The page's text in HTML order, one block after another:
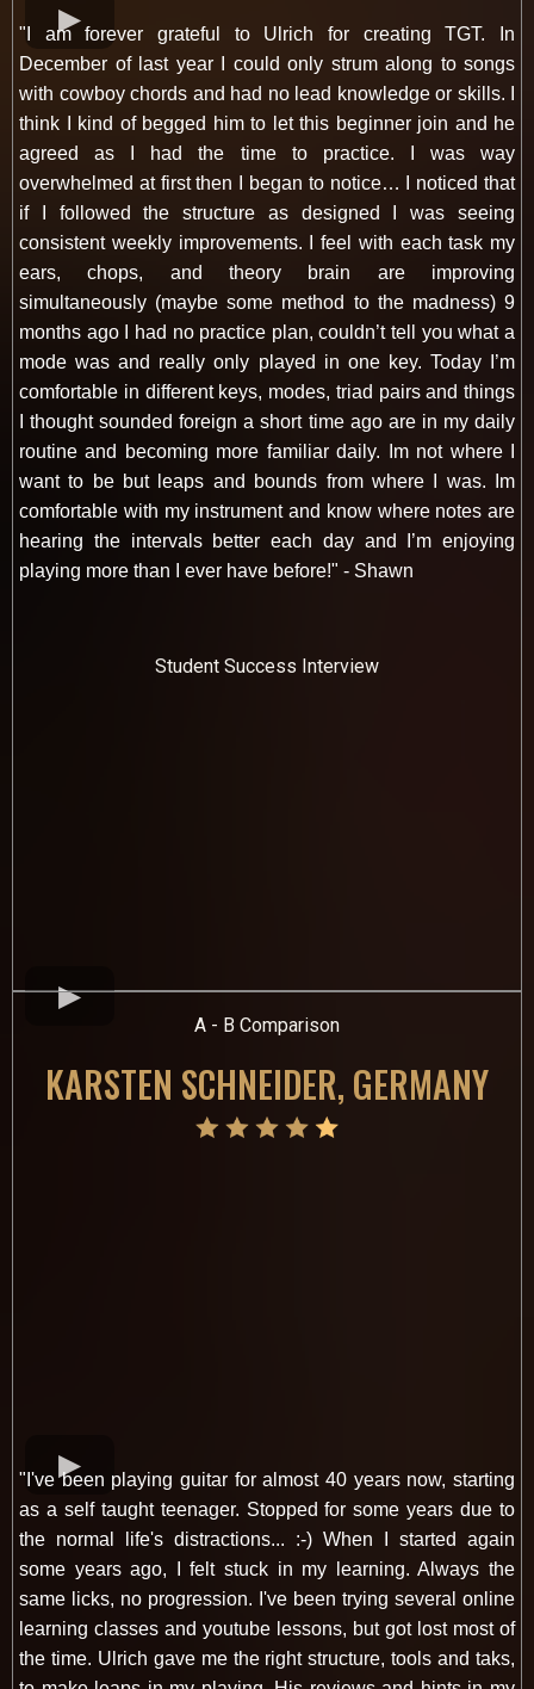
"I am forever grateful to Ulrich for creating TGT. In
December of last year I could only strum along to songs
with cowboy chords and had no lead knowledge or skills. I
think I kind of begged him to let this beginner join and he
agreed as I had the time to practice. I was way
overwhelmed at first then I began to notice… I noticed that
if I followed the structure as designed I was seeing
consistent weekly improvements. I feel with each task my
ears, chops, and theory brain are improving
simultaneously (maybe some method to the madness) 9
months ago I had no practice plan, couldn’t tell you what a
mode was and really only played in one key. Today I’m
comfortable in different keys, modes, triad pairs and things
I thought sounded foreign a short time ago are in my daily
routine and becoming more familiar daily. Im not where I
want to be but leaps and bounds from where I was. Im
comfortable with my instrument and know where notes are
hearing the intervals better each day and I’m enjoying
playing more than I ever have before!" - Shawn
Student Success Interview
A - B Comparison
KARSTEN SCHNEIDER, GERMANY
"I've been playing guitar for almost 40 years now, starting
as a self taught teenager. Stopped for some years due to
the normal life's distractions... :-) When I started again
some years ago, I felt stuck in my learning. Always the
same licks, no progression. I've been trying several online
learning classes and youtube lessons, but got lost most of
the time. Ulrich gave me the right structure, tools and taks,